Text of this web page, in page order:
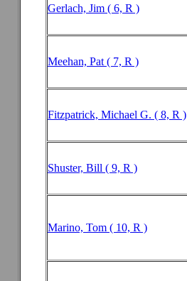
Gerlach, Jim ( 6, R )
Meehan, Pat ( 7, R )
Fitzpatrick, Michael G. ( 8, R )
Shuster, Bill ( 9, R )
Marino, Tom ( 10, R )